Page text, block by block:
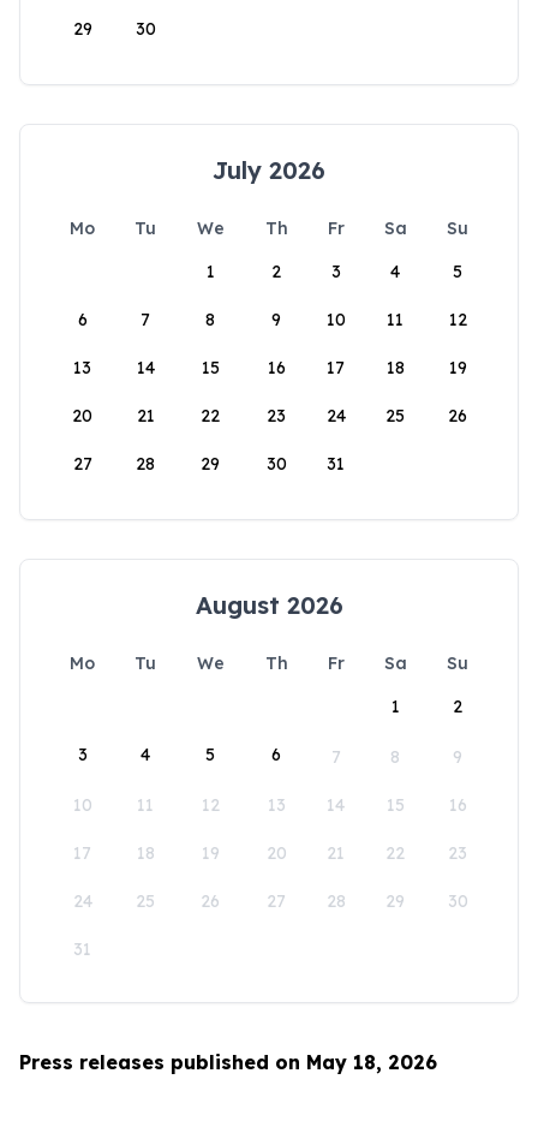
29 30
July 2026
Mo Tu We Th Fr Sa
Su
1
2 3 4 5
6 7 8 9 10 11 12
13 14 15 16 17 18 19
20 21 22 23 24 25 26
27 28 29 30 31
August 2026
Mo Tu We Th Fr Sa
Su
1
2
3 4 5 6 7 8 9
10 11 12 13 14 15 16
17 18 19 20 21 22 23
24 25 26 27 28 29 30
31
Press releases published on May 18, 2026